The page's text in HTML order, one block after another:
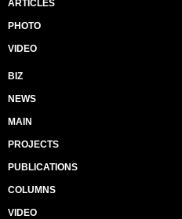
ARTICLES
PHOTO
VIDEO
BIZ
NEWS
MAIN
PROJECTS
PUBLICATIONS
COLUMNS
VIDEO